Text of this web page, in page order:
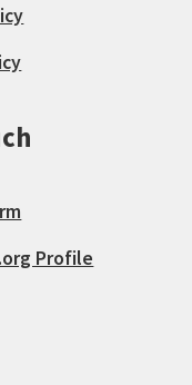
Profile